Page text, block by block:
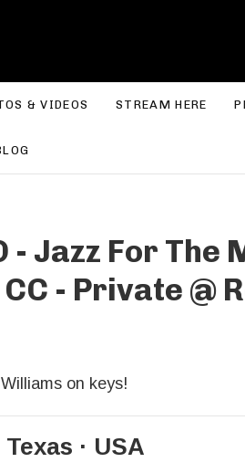
& VIDEOS STREAM HERE
- Jazz For The
- Private @
on keys!
Texas USA